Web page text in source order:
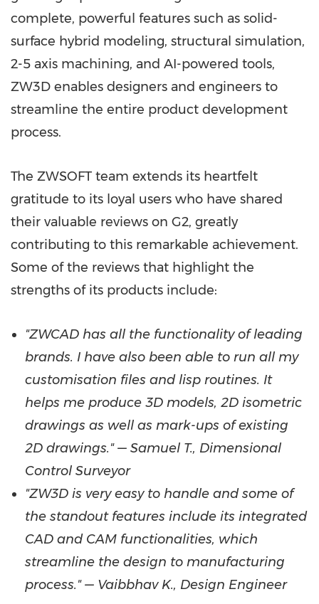
complete, powerful features such as solid-
surface hybrid modeling, structural simulation,
2-5 axis machining, and AI-powered tools,
ZW3D enables designers and engineers to
streamline the entire product development
process.
The ZWSOFT team extends its heartfelt
gratitude to its loyal users who have shared
their valuable reviews on G2, greatly
contributing to this remarkable achievement.
Some of the reviews that highlight the
strengths of its products include:
"ZWCAD has all the functionality of leading
brands. I have also been able to run all my
customisation files and lisp routines. It
helps me produce 3D models, 2D isometric
drawings as well as mark-ups of existing
2D drawings." — Samuel T., Dimensional
Control Surveyor
"ZW3D is very easy to handle and some of
the standout features include its integrated
CAD and CAM functionalities, which
streamline the design to manufacturing
process." — Vaibbhav K., Design Engineer